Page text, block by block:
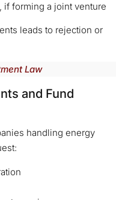
if forming a joint venture
leads to rejection or
Law
and Fund
handling energy